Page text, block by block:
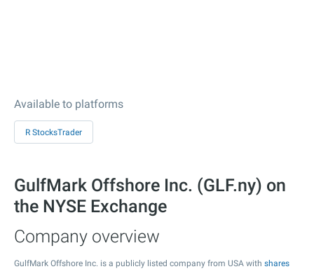
Available to platforms
R StocksTrader
GulfMark Offshore Inc. (GLF.ny) on
the NYSE Exchange
Company overview
GulfMark Offshore Inc. is a publicly listed company from USA with shares